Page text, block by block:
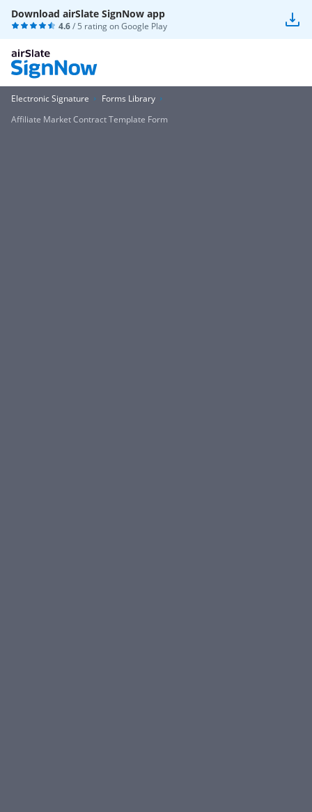
Download airSlate SignNow app
4.6/ 5 rating onGoogle Play
Electronic Signature
Forms Library
Affiliate Market Contract Template Form